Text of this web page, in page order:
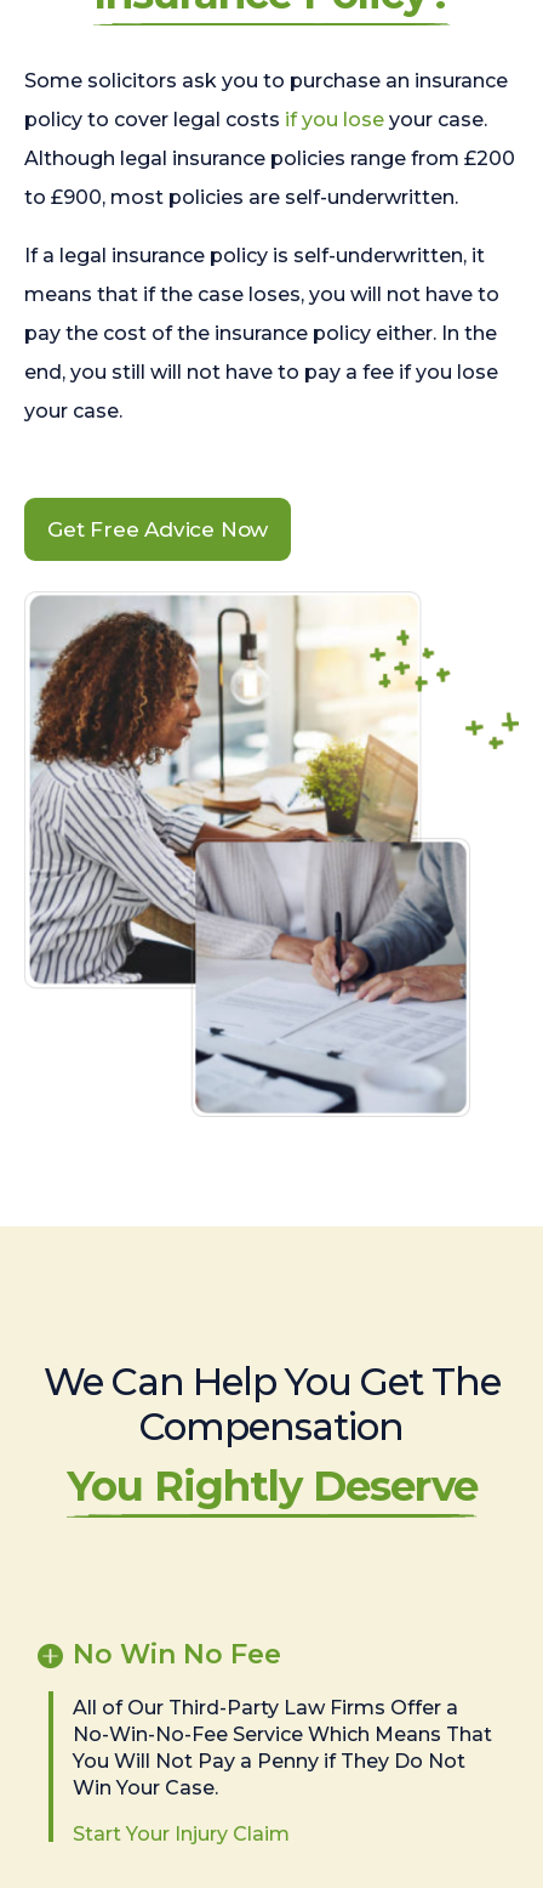
Some solicitors ask you to purchase an insurance
policy to cover legal costs if you lose your case.
Although legal insurance policies range from £200
to £900, most policies are self-underwritten.
If a legal insurance policy is self-underwritten, it
means that if the case loses, you will not have to
pay the cost of the insurance policy either. In the
end, you still will not have to pay a fee if you lose
your case.
Get Free Advice Now
We Can Help You Get The
Compensation
You Rightly Deserve
No Win No Fee
All of Our Third-Party Law Firms Offer a
No-Win-No-Fee Service Which Means That
You Will Not Pay a Penny if They Do Not
Win Your Case.
Start Your Injury Claim